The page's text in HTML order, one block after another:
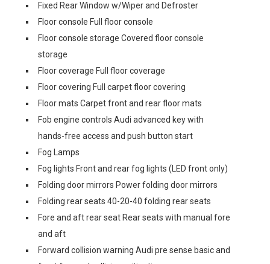
Fixed Rear Window w/Wiper and Defroster
Floor console Full floor console
Floor console storage Covered floor console
storage
Floor coverage Full floor coverage
Floor covering Full carpet floor covering
Floor mats Carpet front and rear floor mats
Fob engine controls Audi advanced key with
hands-free access and push button start
Fog Lamps
Fog lights Front and rear fog lights (LED front only)
Folding door mirrors Power folding door mirrors
Folding rear seats 40-20-40 folding rear seats
Fore and aft rear seat Rear seats with manual fore
and aft
Forward collision warning Audi pre sense basic and